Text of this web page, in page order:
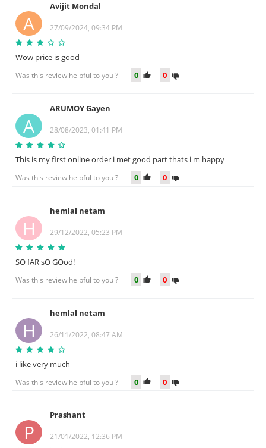
A
Avijit Mondal
27/09/2024, 09:34 PM
Wow price is good
Was this review helpful to you ? 0 0
A
ARUMOY Gayen
28/08/2023, 01:41 PM
This is my first online order i met good part thats i m happy
Was this review helpful to you ? 0 0
H
hemlal netam
29/12/2022, 05:23 PM
SO fAR sO GOod!
Was this review helpful to you ? 0 0
H
hemlal netam
26/11/2022, 08:47 AM
i like very much
Was this review helpful to you ? 0 0
P
Prashant
21/01/2022, 12:36 PM